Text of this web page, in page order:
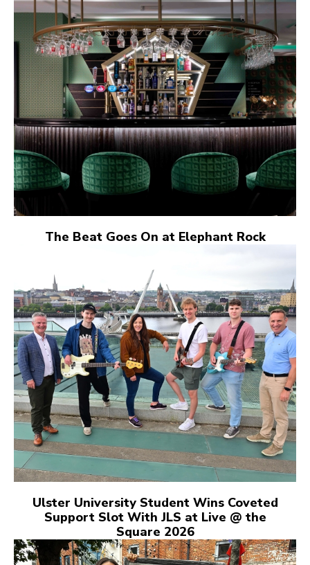
The Beat Goes On at Elephant Rock
Ulster University Student Wins Coveted
Support Slot With JLS at Live @ the
Square 2026